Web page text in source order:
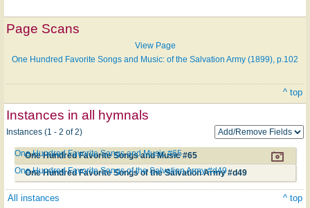
Page Scans
View Page
One Hundred Favorite Songs and Music: of the Salvation Army (1899), p.102
^ top
Instances in all hymnals
Instances (1 - 2 of 2)
One Hundred Favorite Songs and Music #65
One Hundred Favorite Songs and Music #65
One Hundred Favorite Songs of the Salvation Army #d49
One Hundred Favorite Songs of the Salvation Army #d49
All instances ^ top